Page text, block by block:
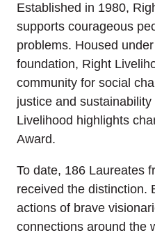
Established in 1980,
supports courageous
problems. Housed
foundation, Right
community for social
justice and
Livelihood highlights
Award.
To date, 186 Laureates
received the distinction.
actions of brave
connections around the